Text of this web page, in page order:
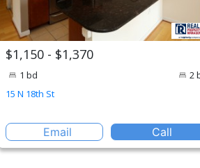
$1,150 - $1,370
1 bd
2
15 N 18th St
Email Call